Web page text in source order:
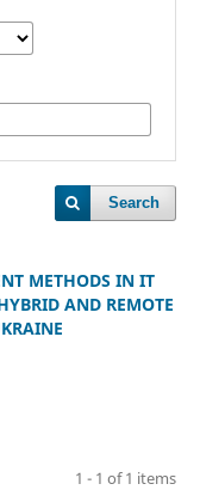
Search
METHODS IN IT
AND REMOTE
1 - 1 of 1 items